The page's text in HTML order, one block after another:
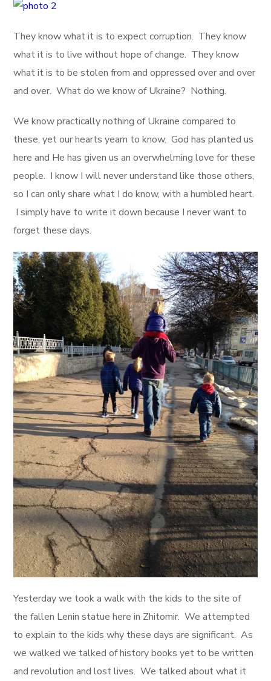
They know what it is to expect corruption. They know
what it is to live without hope of change. They know
what it is to be stolen from and oppressed over and over
and over. What do we know of Ukraine? Nothing.
We know practically nothing of Ukraine compared to
these, yet our hearts yearn to know. God has planted us
here and He has given us an overwhelming love for these
people. I know I will never understand like those others,
so I can only share what I do know, with a humbled heart.
I simply have to write it down because I never want to
forget these days.
Yesterday we took a walk with the kids to the site of
the fallen Lenin statue here in Zhitomir. We attempted
to explain to the kids why these days are significant. As
we walked we talked of history books yet to be written
and revolution and lost lives. We talked about what it